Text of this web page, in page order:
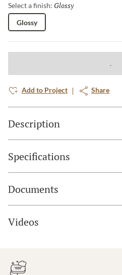
Select a finish: Glossy
Glossy
Add to Project Share
Description
Specifications
Documents
Videos